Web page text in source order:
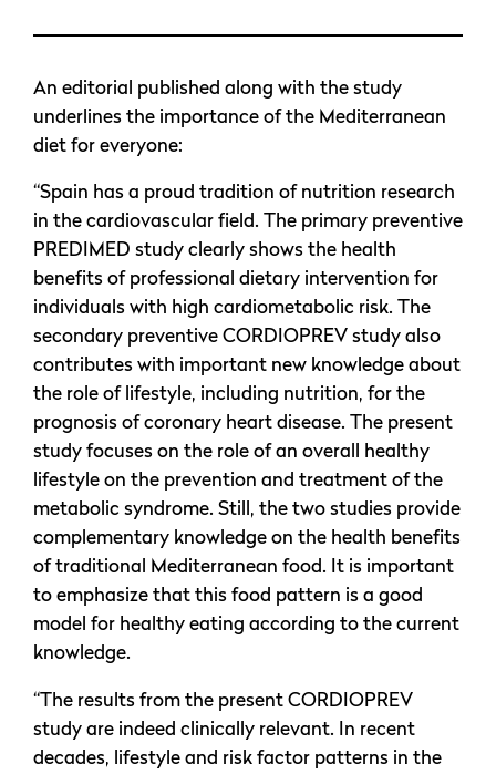
An editorial published along with the study
underlines the importance of the Mediterranean
diet for everyone:
“Spain has a proud tradition of nutrition research
in the cardiovascular field. The primary preventive
PREDIMED study clearly shows the health
benefits of professional dietary intervention for
individuals with high cardiometabolic risk. The
secondary preventive CORDIOPREV study also
contributes with important new knowledge about
the role of lifestyle, including nutrition, for the
prognosis of coronary heart disease. The present
study focuses on the role of an overall healthy
lifestyle on the prevention and treatment of the
metabolic syndrome. Still, the two studies provide
complementary knowledge on the health benefits
of traditional Mediterranean food. It is important
to emphasize that this food pattern is a good
model for healthy eating according to the current
knowledge.
“The results from the present CORDIOPREV
study are indeed clinically relevant. In recent
decades, lifestyle and risk factor patterns in the